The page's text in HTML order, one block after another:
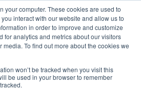
your computer. These cookies are used to
interact with our website and allow us to
in order to improve and customize
for analytics and metrics about our visitors
To find out more about the cookies we
won’t be tracked when you visit this
be used in your browser to remember
0